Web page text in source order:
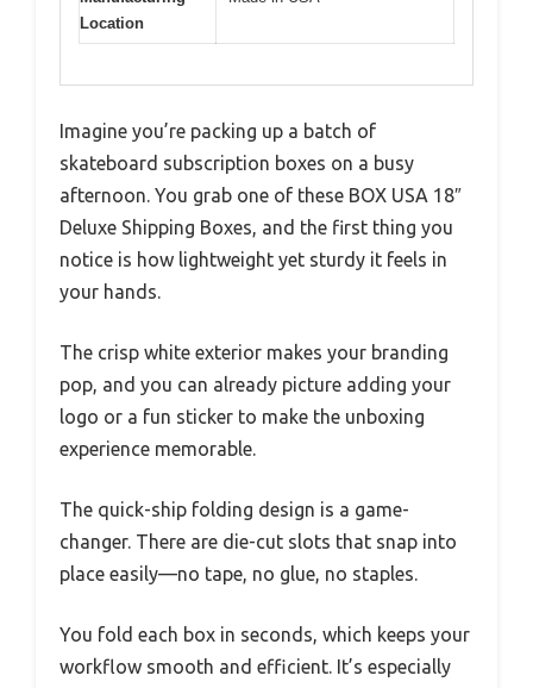
Location
Imagine you’re packing up a batch of
skateboard subscription boxes on a busy
afternoon. You grab one of these BOX USA 18″
Deluxe Shipping Boxes, and the first thing you
notice is how lightweight yet sturdy it feels in
your hands.
The crisp white exterior makes your branding
pop, and you can already picture adding your
logo or a fun sticker to make the unboxing
experience memorable.
The quick-ship folding design is a game-
changer. There are die-cut slots that snap into
place easily—no tape, no glue, no staples.
You fold each box in seconds, which keeps your
workflow smooth and efficient. It’s especially